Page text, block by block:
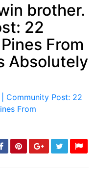
min: 5, max: 1000
brother.
22
From
Absolutely